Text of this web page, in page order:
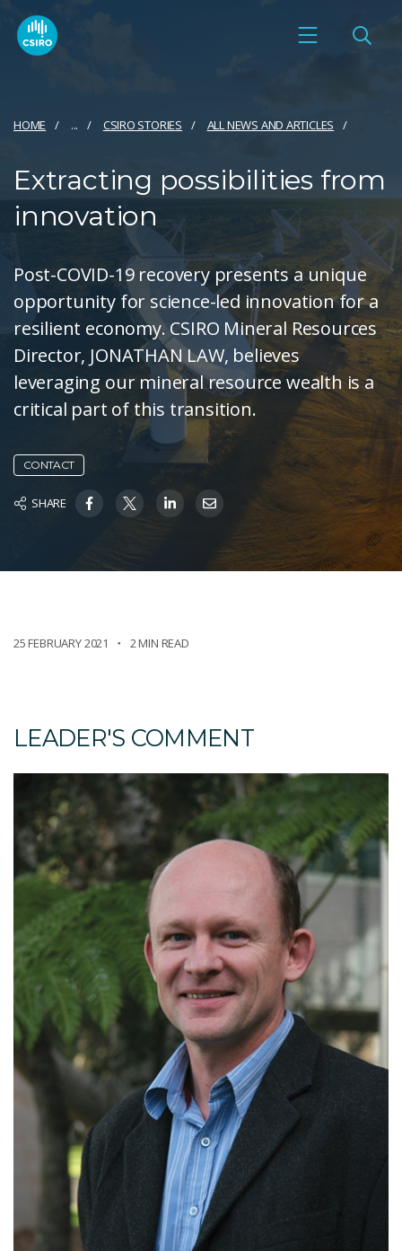
HOME ... CSIRO STORIES ALL NEWS AND ARTICLES
Extracting possibilities from
innovation
Post-COVID-19 recovery presents a unique
opportunity for science-led innovation for a
resilient economy. CSIRO Mineral Resources
Director, JONATHAN LAW, believes
leveraging our mineral resource wealth is a
critical part of this transition.
CONTACT
SHARE
25 FEBRUARY 2021 2 MIN READ
LEADER'S COMMENT